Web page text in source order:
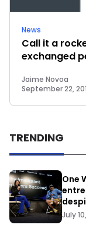
News
Call it a
exchanged
Jaime Novoa
September 22,
TRENDING
One
July